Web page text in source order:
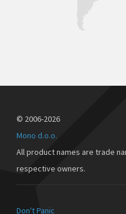
© 2006-2026
Mono d.o.o.
All product names are trade
respective owners.
Don't Panic